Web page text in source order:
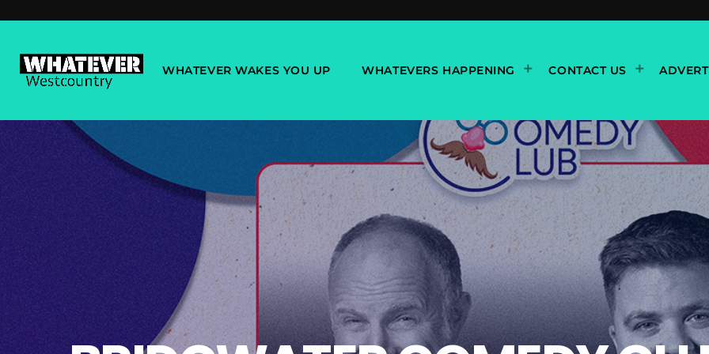
WHATEVER WAKES YOU UP WHATEVERS HAPPENING CONTACT US